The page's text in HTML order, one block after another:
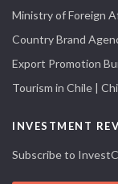
Ministry of Foreign
Country Brand
Export Promotion
Tourism in Chile |
INVESTMENT
Subscribe to